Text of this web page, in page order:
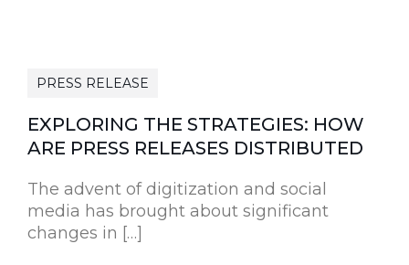
PRESS RELEASE
EXPLORING THE STRATEGIES: HOW
ARE PRESS RELEASES DISTRIBUTED
The advent of digitization and social
media has brought about significant
changes in […]